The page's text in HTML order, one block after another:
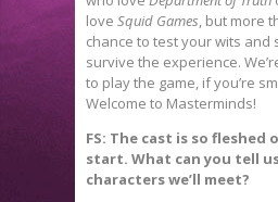
love Squid Games, but more
chance to test your wits and
survive the experience.
to play the game, if you’re
Welcome to Masterminds!
FS: The cast is so
start. What can you tell
characters we’ll meet?